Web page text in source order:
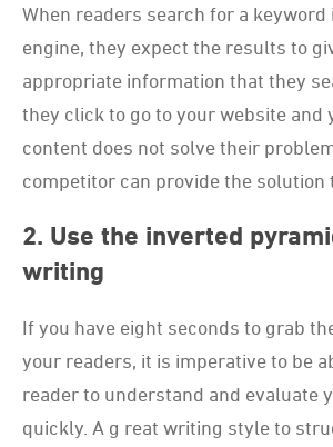
When readers search for a keyword
engine, they expect the results to
appropriate information that they
they click to go to your website and
content does not solve their
competitor can provide the solution
2. Use the inverted
writing
If you have eight seconds to grab
your readers, it is imperative to be
reader to understand and evaluate
quickly. A g reat writing style to